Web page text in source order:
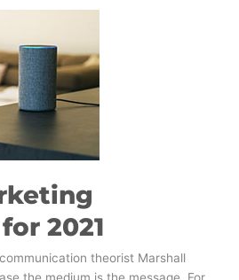
2021
theorist Marshall
the medium is the message. For